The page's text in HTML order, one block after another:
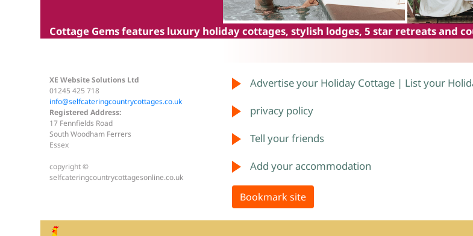
Cottage Gemsfeatures luxury holiday cottages, stylish lodges, 5 star retreats and
XE Website Solutions Ltd
01245 425 718
info@selfcateringcountrycottages.co.uk
Registered Address:
17 Fennfields Road
South Woodham Ferrers
Essex
copyright ©
selfcateringcountrycottagesonline.co.uk
Advertise your Holiday Cottage | List your
privacy policy
Tell your friends
Add your accommodation
Bookmark site